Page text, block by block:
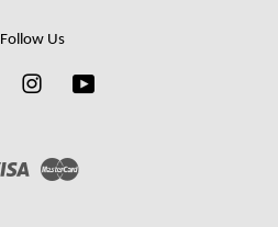
Follow Us
FacebookInstagram
Visa